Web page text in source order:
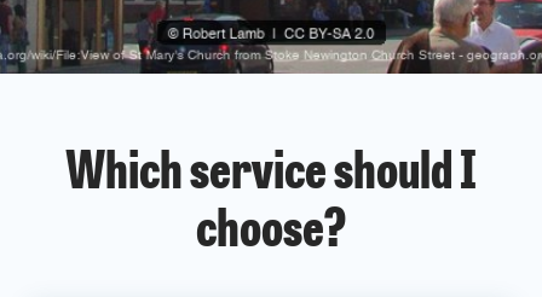
Which service should I
choose?